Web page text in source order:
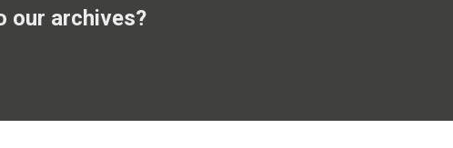
our archives?